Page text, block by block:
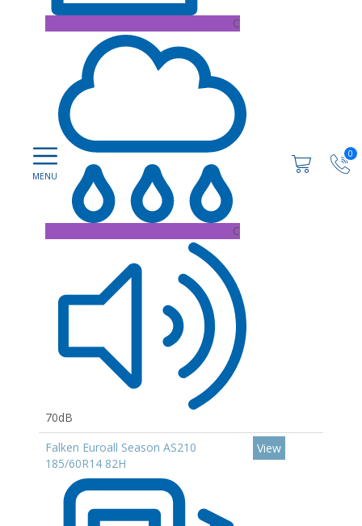
0
C
C
70dB
Falken Euroall Season AS210
185/60R14 82H
View